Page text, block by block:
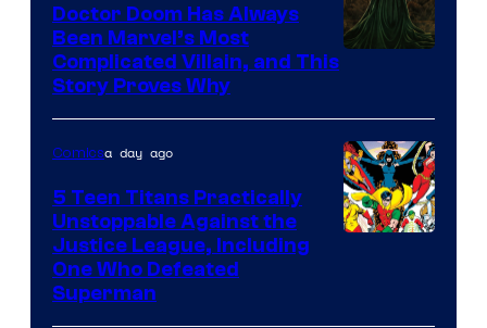
Doctor Doom Has Always
Been Marvel’s Most
Complicated Villain, and This
Story Proves Why
Comicsa day ago
5 Teen Titans Practically
Unstoppable Against the
Justice League, Including
One Who Defeated
Superman